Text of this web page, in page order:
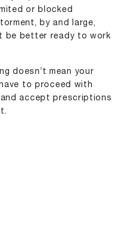
or blocked
by and large,
be better ready to work
doesn’t mean your
to proceed with
accept prescriptions